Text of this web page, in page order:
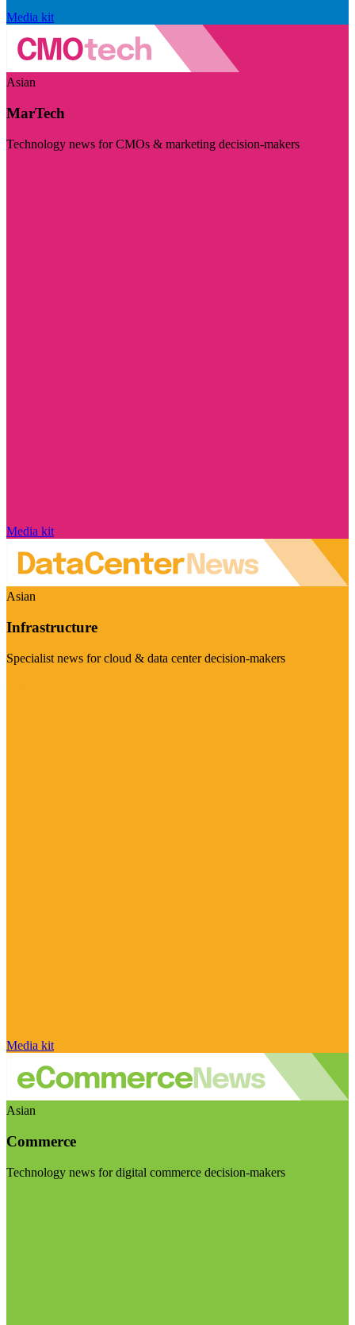
Media kit
Asian
MarTech
Technology news for CMOs & marketing decision-makers
Media kit
Asian
Infrastructure
Specialist news for cloud & data center decision-makers
Media kit
Asian
Commerce
Technology news for digital commerce decision-makers